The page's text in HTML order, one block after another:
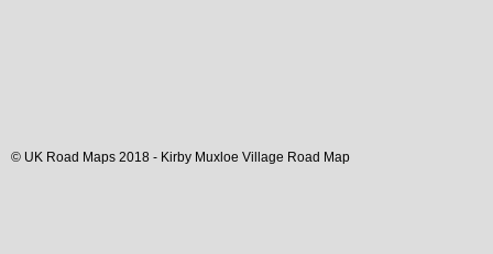
© UK Road Maps 2018 - Kirby Muxloe Village Road Map